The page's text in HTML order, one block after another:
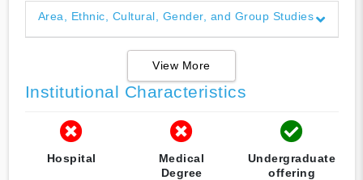
Area, Ethnic, Cultural, Gender, and Group Studies
View More
Institutional Characteristics
Hospital
Medical
Degree
Undergraduate
offering